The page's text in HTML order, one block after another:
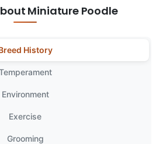
Miniature Poodle
History
Environment
Exercise
Grooming